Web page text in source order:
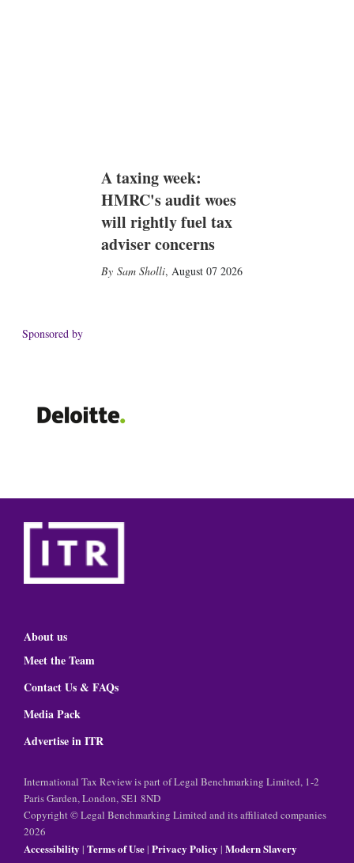
A taxing week:
HMRC's audit woes
will rightly fuel tax
adviser concerns
Sam Sholli, August 07 2026
Sponsored by
About us
Meet the Team
Contact Us & FAQs
Media Pack
Advertise in ITR
International Tax Review is part of Legal Benchmarking Limited, 1-2
Paris Garden, London, SE1 8ND
Copyright © Legal Benchmarking Limited and its affiliated companies
2026
Accessibility | Terms of Use| Privacy Policy | Modern Slavery